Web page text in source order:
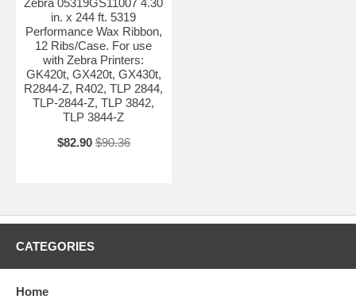
in. x 244 ft. 5319
Performance Wax Ribbon,
12 Ribs/Case. For use
with Zebra Printers:
GK420t, GX420t, GX430t,
R2844-Z, R402, TLP 2844,
TLP-2844-Z, TLP 3842,
TLP 3844-Z
$82.90 $90.36
CATEGORIES
Home